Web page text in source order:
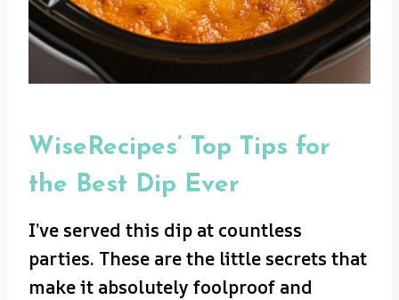
WiseRecipes’ Top Tips for
the Best Dip Ever
I’ve served this dip at countless
parties. These are the little secrets that
make it absolutely foolproof and